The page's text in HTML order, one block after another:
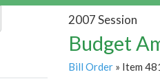
2007 Session
Budget
Bill Order» Item